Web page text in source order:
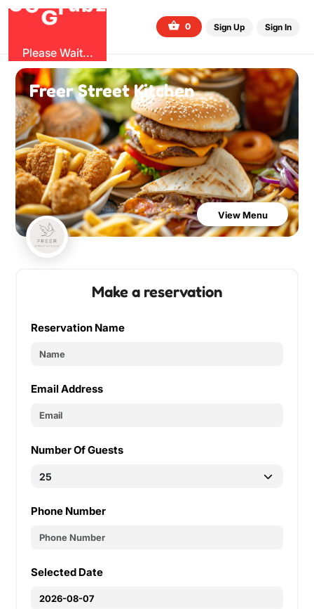
G
Gr
u z
Please Wait...
0 Sign Up Sign In
Freer Street Kitchen
View Menu
Make a reservation
Reservation Name
Email Address
Number Of Guests
Phone Number
Selected Date